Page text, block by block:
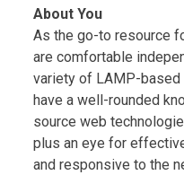
About You
As the go-to resource
are comfortable
variety of LAMP-based
have a well-rounded
source web
plus an eye for
and responsive to the